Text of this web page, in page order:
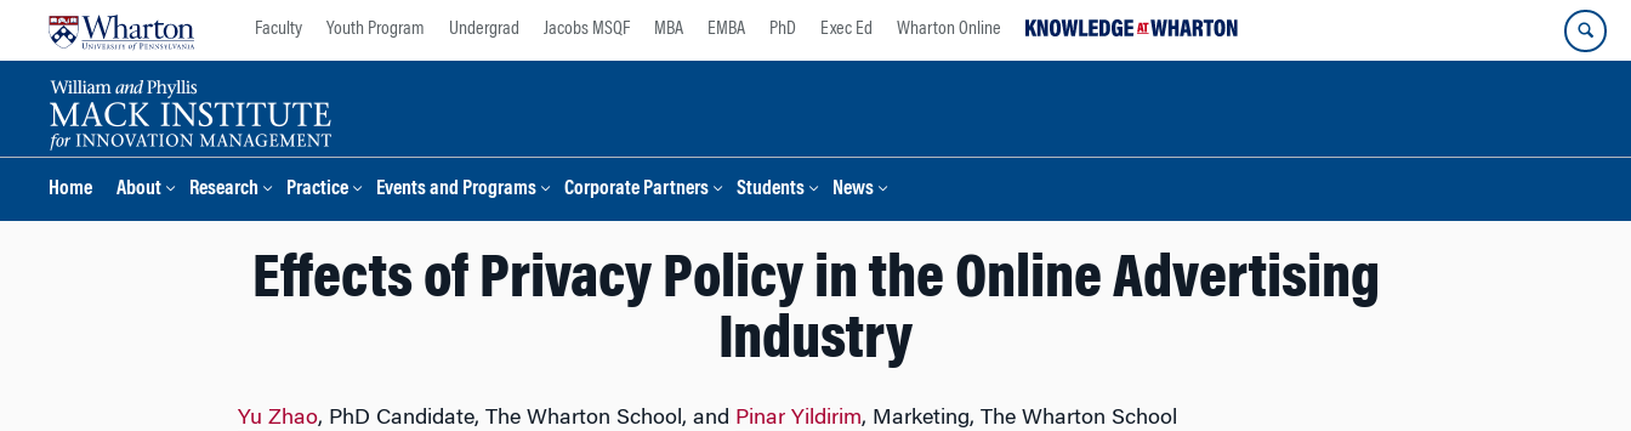
Faculty Youth Program Undergrad Jacobs MSQF MBA EMBA PhD Exec Ed Wharton Online
Home About Research Practice Events and Programs Corporate Partners Students News
Effects of Privacy Policy in the Online Advertising
Industry
Yu Zhao, PhD Candidate, The Wharton School, and Pinar Yildirim, Marketing, The Wharton School